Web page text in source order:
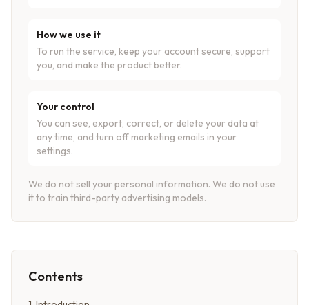
How we use it
To run the service, keep your account secure, support
you, and make the product better.
Your control
You can see, export, correct, or delete your data at
any time, and turn off marketing emails in your
settings.
We do not sell your personal information. We do not use
it to train third-party advertising models.
Contents